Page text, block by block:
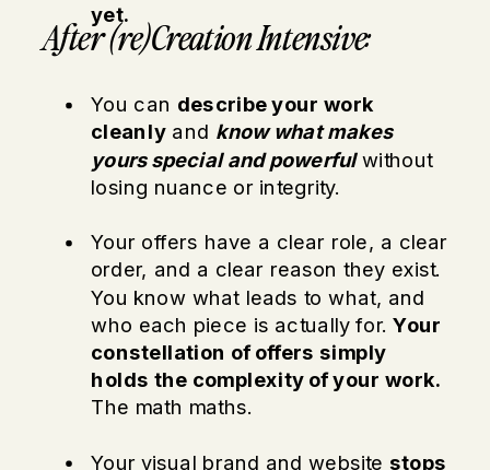
yet.
You can describe your work
cleanlyand know what makes
yours special and powerfulwithout
losing nuance or integrity.
Your offers have a clear role, a clear
order, and a clear reason they exist.
You know what leads to what, and
who each piece is actually for.Your
constellation of offers simply
holds the complexity of your work.
The math maths.
Your visual brand and websitestops
After (re)Creation Intensive: